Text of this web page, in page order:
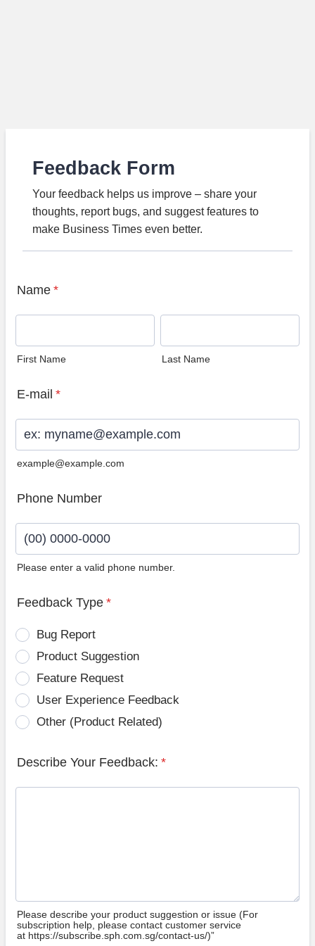
Feedback Form
Your feedback helps us improve – share your
thoughts, report bugs, and suggest features to
make Business Times even better.
Name *
First Name Last Name
E-mail *
example@example.com
Phone Number
Please enter a valid phone number.
Feedback Type *
Bug Report
Product Suggestion
Feature Request
User Experience Feedback
Other (Product Related)
Describe Your Feedback: *
Please describe your product suggestion or issue (For
subscription help, please contact customer service
at https://subscribe.sph.com.sg/contact-us/)”